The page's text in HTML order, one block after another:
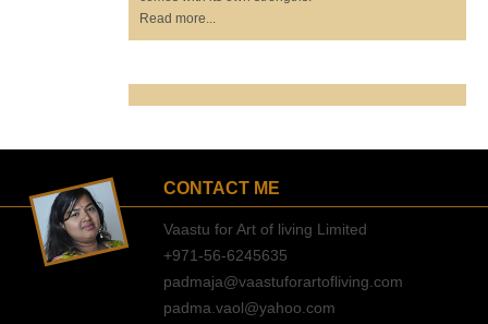
Read more...
CONTACT ME
Vaastu for Art of living Limited
+971-56-6245635
padmaja@vaastuforartofliving.com
padma.vaol@yahoo.com